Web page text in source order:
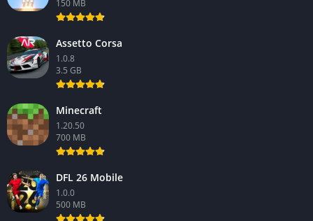
150 MB
Assetto Corsa
1.0.8
3.5 GB
Minecraft
1.20.50
700 MB
DFL 26 Mobile
1.0.0
500 MB